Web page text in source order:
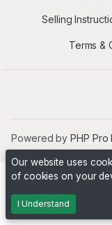
Selling
Terms &
Powered byPHP Pro
Our website uses
of cookies on your
I Understand